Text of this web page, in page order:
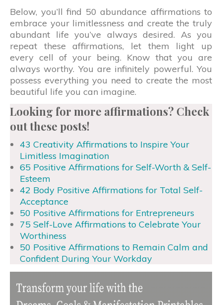
Below, you’ll find 50 abundance affirmations to
embrace your limitlessness and create the truly
abundant life you’ve always desired. As you
repeat these affirmations, let them light up
every cell of your being. Know that you are
always worthy. You are infinitely powerful. You
possess everything you need to create the most
beautiful life you can imagine.
Looking for more affirmations? Check
out these posts!
43 Creativity Affirmations to Inspire Your
Limitless Imagination
65 Positive Affirmations for Self-Worth & Self-
Esteem
42 Body Positive Affirmations for Total Self-
Acceptance
50 Positive Affirmations for Entrepreneurs
75 Self-Love Affirmations to Celebrate Your
Worthiness
50 Positive Affirmations to Remain Calm and
Confident During Your Workday